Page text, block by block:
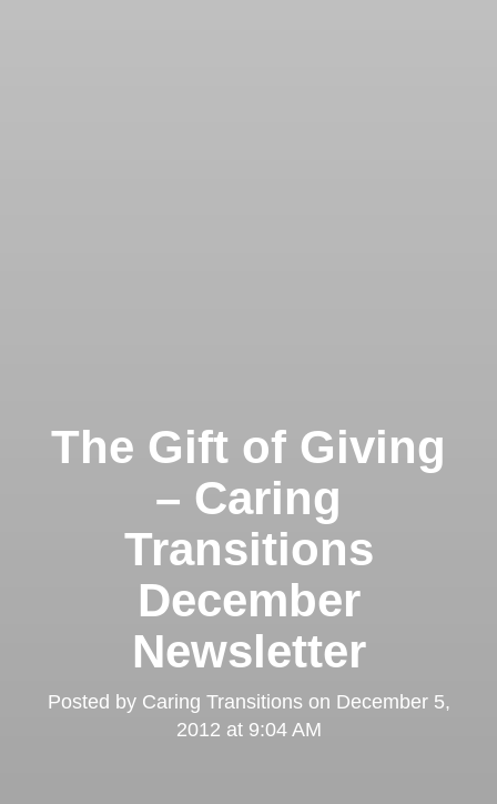
The Gift of Giving
– Caring
Transitions
December
Newsletter
Posted by Caring Transitionson December 5,
2012 at 9:04 AM